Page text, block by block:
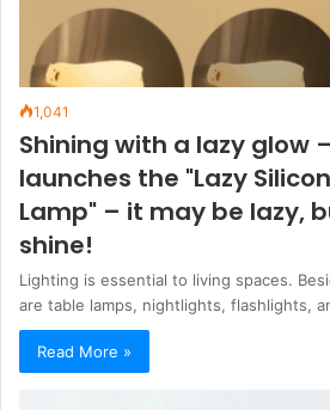
1,041
Shining with a lazy glow
launches the "Lazy
Lamp" – it may be lazy,
shine!
Lighting is essential to living spaces.
are table lamps, nightlights, flashlights,
Read More »